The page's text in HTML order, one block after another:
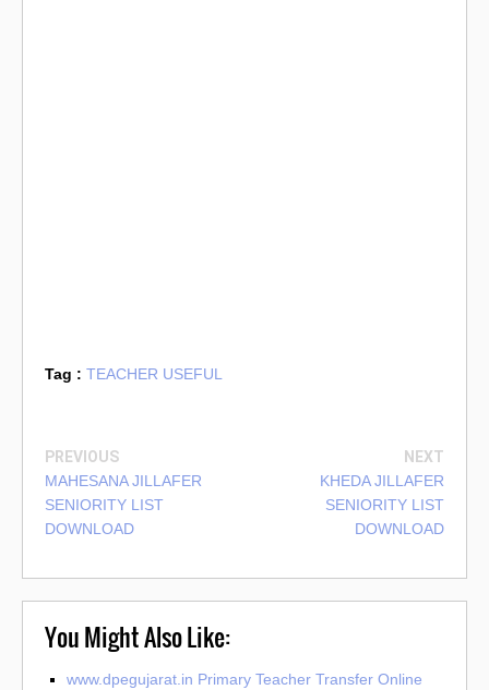
Tag : TEACHER USEFUL
PREVIOUS
MAHESANA JILLAFER
SENIORITY LIST
DOWNLOAD
NEXT
KHEDA JILLAFER
SENIORITY LIST
DOWNLOAD
You Might Also Like:
www.dpegujarat.in Primary Teacher Transfer Online